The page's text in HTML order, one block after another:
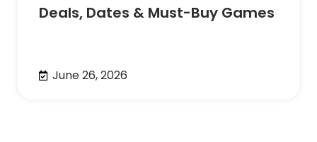
Deals, Dates & Must-Buy Games
June 26, 2026